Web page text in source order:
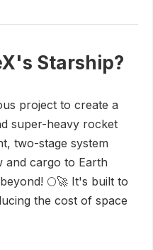
Starship?
project to create a
super-heavy rocket
two-stage system
and cargo to Earth
🌕🚀 It's built to
the cost of space